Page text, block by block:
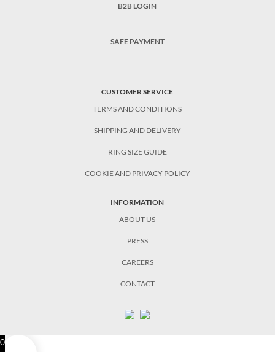
B2B LOGIN
SAFE PAYMENT
CUSTOMER SERVICE
TERMS AND CONDITIONS
SHIPPING AND DELIVERY
RING SIZE GUIDE
COOKIE AND PRIVACY POLICY
INFORMATION
ABOUT US
PRESS
CAREERS
CONTACT
0